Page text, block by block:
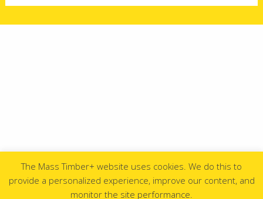
The Mass Timber+ website uses cookies. We do this to
provide a personalized experience, improve our content, and
monitor the site performance.